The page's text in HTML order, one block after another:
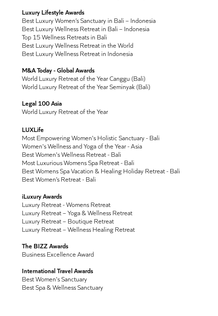
Luxury Lifestyle Awards
Best Luxury Women’s Sanctuary in Bali – Indonesia
Best Luxury Wellness Retreat in Bali – Indonesia
Top 15 Wellness Retreats in Bali
Best Luxury Wellness Retreat in the World
Best Luxury Wellness Retreat in Indonesia
M&A Today - Global Awards
World Luxury Retreat of the Year Canggu (Bali)
World Luxury Retreat of the Year Seminyak (Bali)
Legal 100 Asia
World Luxury Retreat of the Year
LUXLife
Most Empowering Women's Holistic Sanctuary - Bali
Women's Wellness and Yoga of the Year - Asia
Best Women's Wellness Retreat - Bali
Most Luxurious Womens Spa Retreat - Bali
Best Womens Spa Vacation & Healing Holiday Retreat - Bali
Best Women’s Retreat - Bali
iLuxury Awards
Luxury Retreat - Womens Retreat
Luxury Retreat – Yoga & Wellness Retreat
Luxury Retreat – Boutique Retreat
Luxury Retreat – Wellness Healing Retreat
The BIZZ Awards
Business Excellence Award
International Travel Awards
Best Women's Sanctuary
Best Spa & Wellness Sanctuary